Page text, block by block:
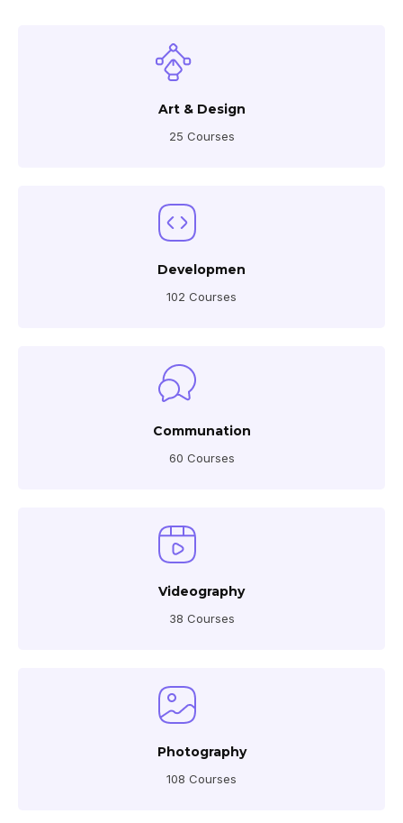
Art & Design
25 Courses
Developmen
102 Courses
Communation
60 Courses
Videography
38 Courses
Photography
108 Courses